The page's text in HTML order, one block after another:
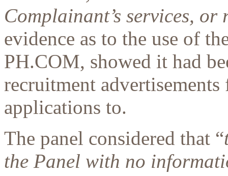
Complainant’s services,
evidence as to the use of
PH.COM, showed it had
recruitment
applications to.
The panel considered that “
the Panel with no